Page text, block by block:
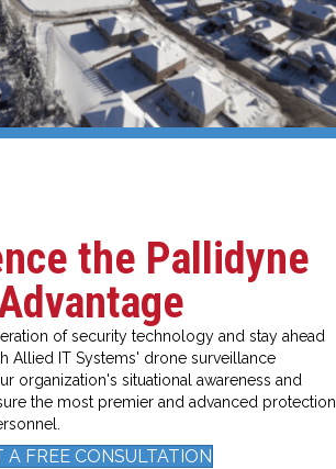
the Pallidyne
of security technology and stay ahead
Allied IT Systems' drone surveillance
organization's situational awareness and
the most premier and advanced protection
A FREE CONSULTATION